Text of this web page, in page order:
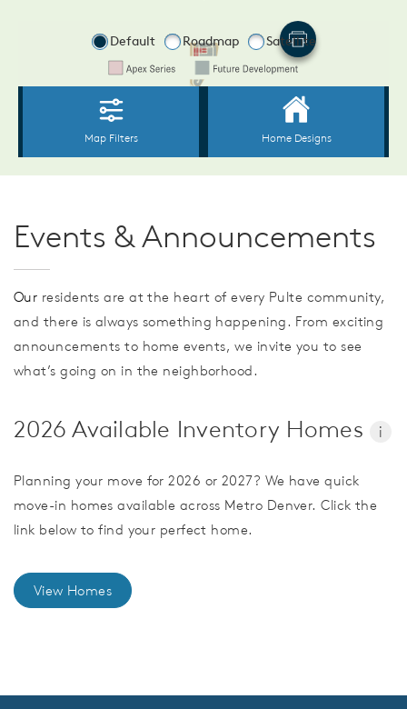
Events & Announcements
Our residents are at the heart of every Pulte community,
and there is always something happening. From exciting
announcements to home events, we invite you to see
what’s going on in the neighborhood.
2026 Available Inventory Homes i
Planning your move for 2026 or 2027? We have quick
move-in homes available across Metro Denver. Click the
link below to find your perfect home.
View Homes